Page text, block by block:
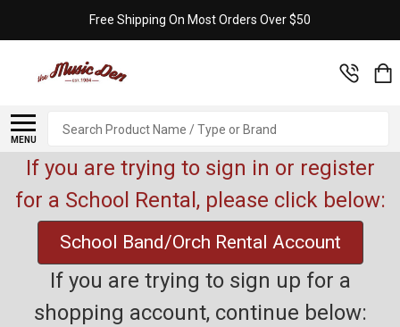
Free Shipping On Most Orders Over $50
MENU
Search
If you are trying to sign in or register
for a School Rental, please click below:
School Band/Orch Rental Account
If you are trying to sign up for a
shopping account, continue below: